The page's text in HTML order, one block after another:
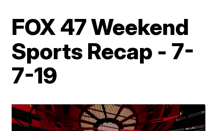
FOX 47 Weekend
Sports Recap - 7-
7-19